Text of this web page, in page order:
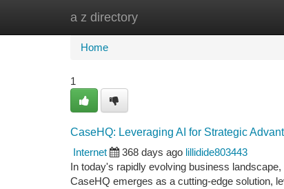
a z directory
Home
Home
1
CaseHQ: Leveraging AI for Strategic
Internet
368 days ago lillidide803443
In today's rapidly evolving business
CaseHQ emerges as a cutting-edge solution,